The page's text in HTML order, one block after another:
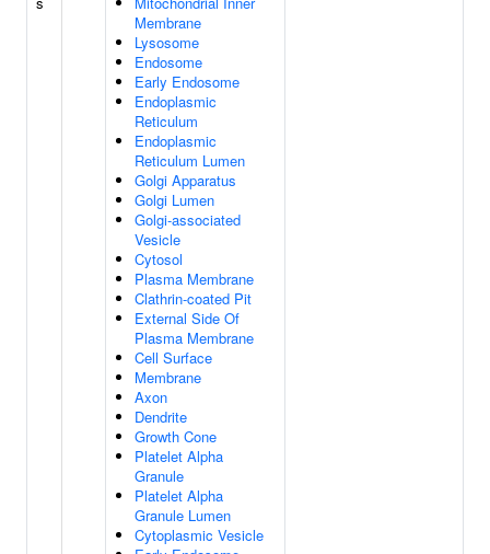
Membrane
Lysosome
Endosome
Early Endosome
Endoplasmic
Reticulum
Endoplasmic
Reticulum Lumen
Golgi Apparatus
Golgi Lumen
Golgi-associated
Vesicle
Cytosol
Plasma Membrane
Clathrin-coated Pit
External Side Of
Plasma Membrane
Cell Surface
Membrane
Axon
Dendrite
Growth Cone
Platelet Alpha
Granule
Platelet Alpha
Granule Lumen
Cytoplasmic Vesicle